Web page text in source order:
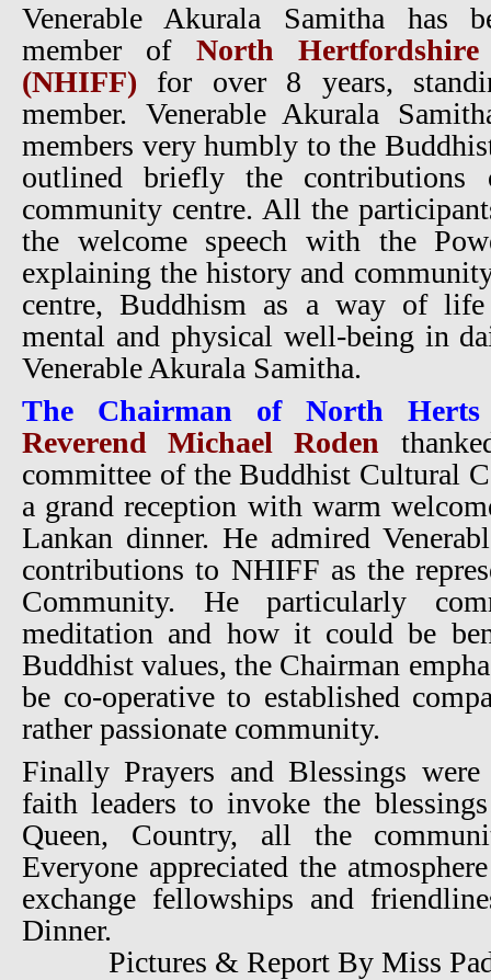
Venerable Akurala Samitha has
member of North
(NHIFF) for over 8 years,
member. Venerable Akurala
members very humbly to the
outlined briefly the
community centre. All the
the welcome speech with the
explaining the history and
centre, Buddhism as a way of
mental and physical well-being in
Venerable Akurala Samitha.
The Chairman of North
Reverend Michael Roden
committee of the Buddhist Cultural
a grand reception with warm
Lankan dinner. He admired
contributions to NHIFF as the
Community. He particularly
meditation and how it could be
Buddhist values, the Chairman
be co-operative to established
rather passionate community.
Finally Prayers and Blessings
faith leaders to invoke the
Queen, Country, all the
Everyone appreciated the
exchange fellowships and
Dinner.
Pictures & Report By Miss